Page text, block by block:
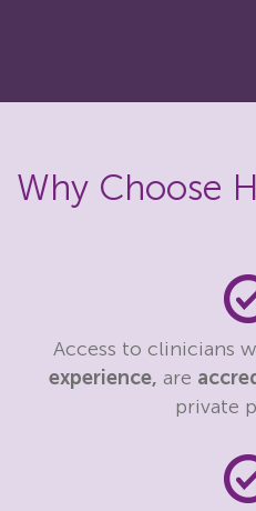
Why Choose
Access to clinicians
experience, are
private